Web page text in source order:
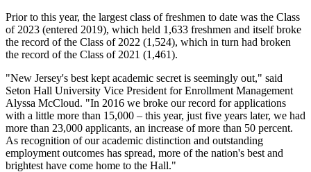
Prior to this year, the largest class of freshmen to date was the Class
of 2023 (entered 2019), which held 1,633 freshmen and itself broke
the record of the Class of 2022 (1,524), which in turn had broken
the record of the Class of 2021 (1,461).
"New Jersey's best kept academic secret is seemingly out," said
Seton Hall University Vice President for Enrollment Management
Alyssa McCloud. "In 2016 we broke our record for applications
with a little more than 15,000 – this year, just five years later, we had
more than 23,000 applicants, an increase of more than 50 percent.
As recognition of our academic distinction and outstanding
employment outcomes has spread, more of the nation's best and
brightest have come home to the Hall."